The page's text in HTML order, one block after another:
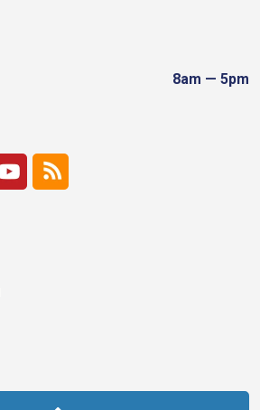
8am — 5pm